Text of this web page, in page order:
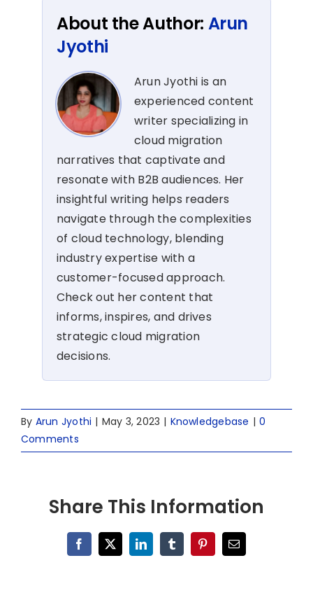
About the Author: Arun
Jyothi
Arun Jyothi is an
experienced content
writer specializing in
cloud migration
narratives that captivate and
resonate with B2B audiences. Her
insightful writing helps readers
navigate through the complexities
of cloud technology, blending
industry expertise with a
customer-focused approach.
Check out her content that
informs, inspires, and drives
strategic cloud migration
decisions.
By Arun Jyothi | May 3, 2023 | Knowledgebase | 0
Comments
Share This Information
Facebook
X LinkedInTumblrPinterestEmail